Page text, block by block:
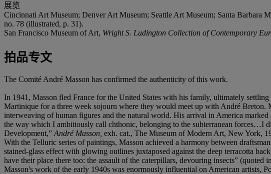
展览
Cincinnati Art Museum; Denver Art Museum; Seattle Art Museum; Santa Barbara
no. 78 (illustrated, p. 31).
San Francisco Museum of Art, Wright S. Ludington Collection of Contemporary
拍品专文
The Comité André Masson has confirmed the authenticity of this work.
In 1941, Masson fled France for the United States with his family, ultimately
Martinique for a three week sojourn where they would meet up with André Breton.
interweaving of human figures and the natural world. His arrival in America
the way which I ambitiously call chthonic, belonging to the subterranean forces…I
Development,” André Masson, exh. cat., The Museum of Modern Art, New York,
With the Telluric series of paintings, Masson achieved a harmony between
stained-glass effect with glowing outlines juxtaposed against the deep terracotta
have their place there too: the assault of the caterpillars, devouring insects” (quoted
Masson's work of the early 1940s was enormously influential on American